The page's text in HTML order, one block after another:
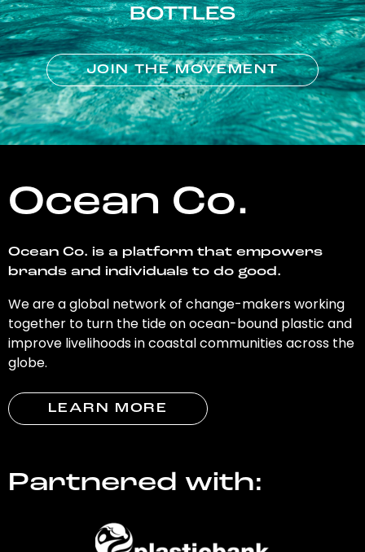
BOTTLES
JOIN THE MOVEMENT
Ocean Co.
Ocean Co. is a platform that empowers
brands and individuals to do good.
We are a global network of change-makers working
together to turn the tide on ocean-bound plastic and
improve livelihoods in coastal communities across the
globe.
LEARN MORE
Partnered with: